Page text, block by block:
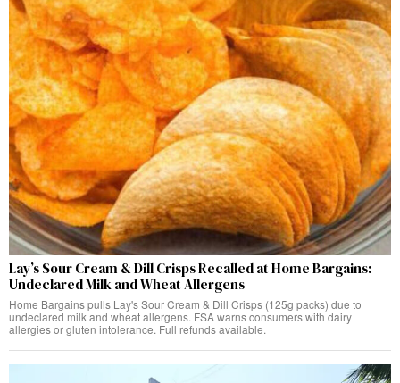
Lay’s Sour Cream & Dill Crisps Recalled at Home Bargains:
Undeclared Milk and Wheat Allergens
Home Bargains pulls Lay's Sour Cream & Dill Crisps (125g packs) due to
undeclared milk and wheat allergens. FSA warns consumers with dairy
allergies or gluten intolerance. Full refunds available.